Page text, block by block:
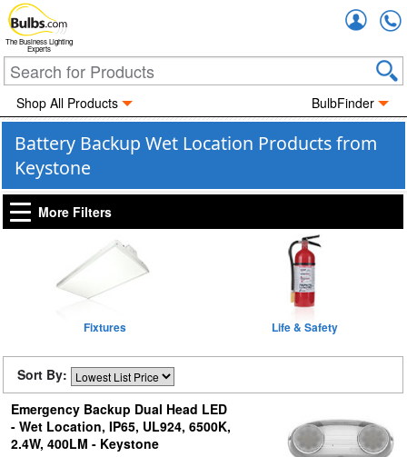
The Business Lighting
Experts
Shop All Products BulbFinder
Battery Backup Wet Location Products from
Keystone
More Filters
Fixtures Life & Safety
Sort By:
Emergency Backup Dual Head LED
- Wet Location, IP65, UL924, 6500K,
2.4W, 400LM - Keystone